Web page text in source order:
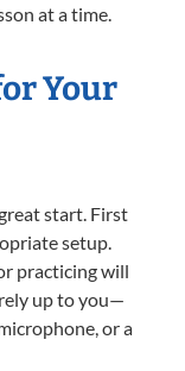
at a time.
Your
start. First
setup.
practicing will
up to you—
or a